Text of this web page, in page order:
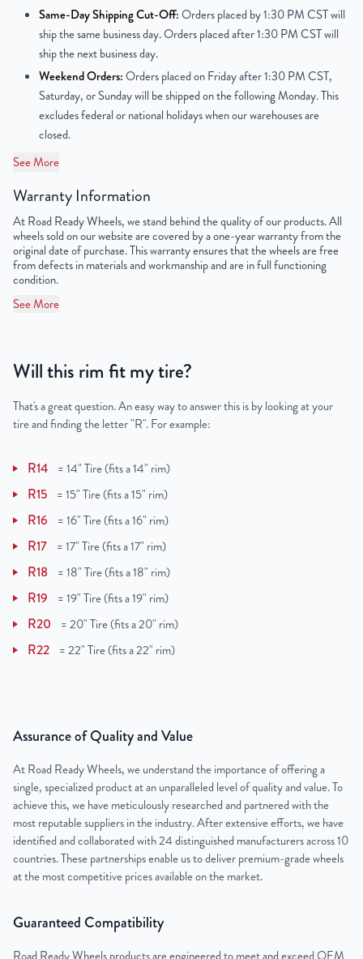
Finish Chrome
OEM Tire Size 245/40R20
UPC 850000534605
Same-Day Shipping Cut-Off:Orders placed by 1:30 PM CST will
ship the same business day. Orders placed after 1:30 PM CST will
ship the next business day.
Weekend Orders:Orders placed on Friday after 1:30 PM CST,
Saturday, or Sunday will be shipped on the following Monday. This
excludes federal or national holidays when our warehouses are
closed.
See More
Warranty Information
At Road Ready Wheels, we stand behind the quality of our products. All
wheels sold on our website are covered by a one-year warranty from the
original date of purchase. This warranty ensures that the wheels are free
from defects in materials and workmanship and are in full functioning
condition.
See More
Will this rim fit my tire?
That's a great question. An easy way to answer this is by looking at your
tire and finding the letter "R". For example:
R14 =14" Tire (fits a 14" rim)
R15 =15" Tire (fits a 15" rim)
R16 =16" Tire (fits a 16" rim)
R17 =17" Tire (fits a 17" rim)
R18 =18" Tire (fits a 18" rim)
R19 =19" Tire (fits a 19" rim)
R20 =20" Tire (fits a 20" rim)
R22 =22" Tire (fits a 22" rim)
Assurance of Quality and Value
At Road Ready Wheels, we understand the importance of offering a
single, specialized product at an unparalleled level of quality and value. To
achieve this, we have meticulously researched and partnered with the
most reputable suppliers in the industry. After extensive efforts, we have
identified and collaborated with 24 distinguished manufacturers across 10
countries. These partnerships enable us to deliver premium-grade wheels
at the most competitive prices available on the market.
Guaranteed Compatibility